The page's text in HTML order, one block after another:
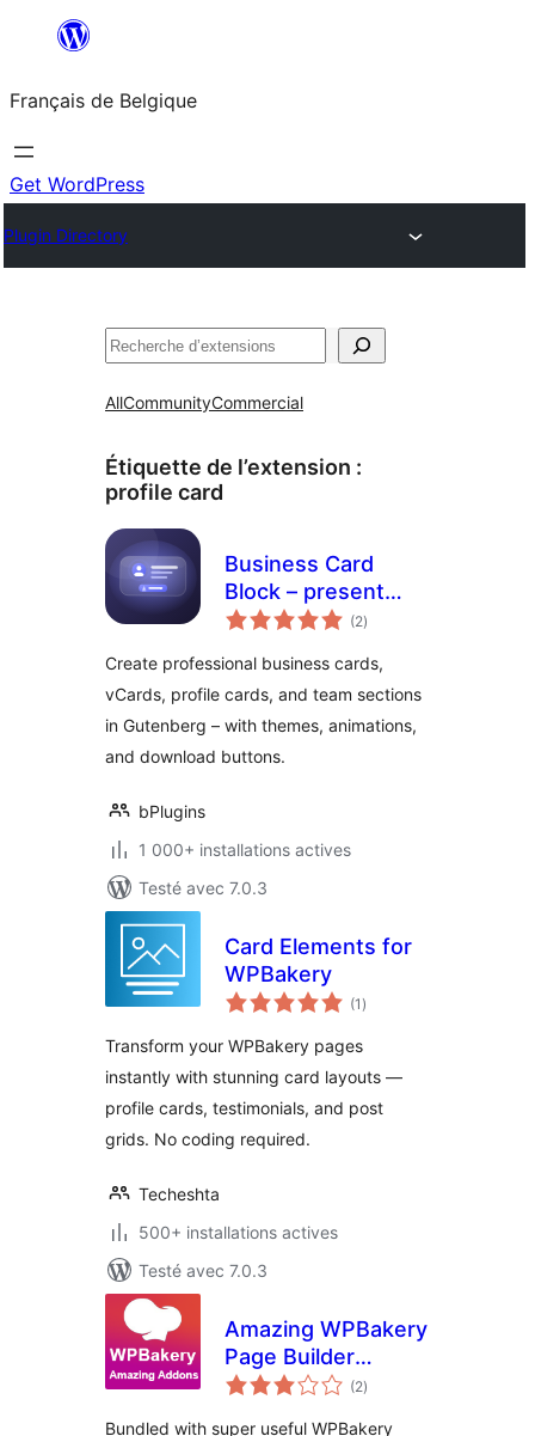
contenu
Français de Belgique
Get WordPress
Plugin Directory
Recherche
AllCommunityCommercial
Étiquette de l’extension :
profile card
Business Card
Block – present
your team and
(2notes
en
)
Create professional business cards,
vCards, profile cards, and team sections
in Gutenberg – with themes, animations,
and download buttons.
bPlugins
1 000+ installations actives
Testé avec 7.0.3
Card Elements for
WPBakery
(1 notes
en
)
Transform your WPBakery pages
instantly with stunning card layouts —
profile cards, testimonials, and post
grids. No coding required.
Techeshta
500+ installations actives
Testé avec 7.0.3
Amazing WPBakery
Page Builder
Addons
(2notes
en
)
Bundled with super useful WPBakery